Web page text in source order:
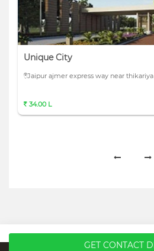
Unique City
Jaipur ajmer express way near
34.00 L
GET CONTACT